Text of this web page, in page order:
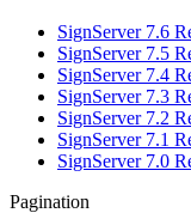
SignServer 7.6
SignServer 7.5
SignServer 7.4
SignServer 7.3
SignServer 7.2
SignServer 7.1
SignServer 7.0
Pagination